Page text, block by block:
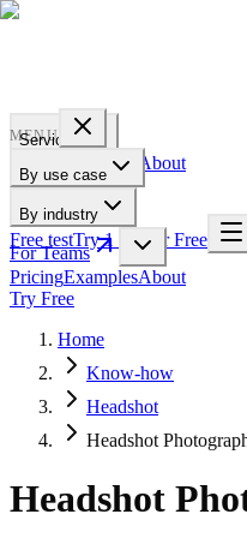
Services
Examples About
Free testTry 1 Pic for Free
MENU
By use case
By industry
For Teams
PricingExamplesAbout
Try Free
Home
Know-how
Headshot
Headshot
Headshot